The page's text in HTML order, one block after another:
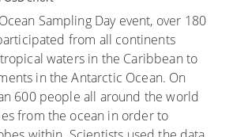
Sampling Day event, over 180
from all continents
waters in the Caribbean to
in the Antarctic Ocean. On
600 people all around the world
from the ocean in order to